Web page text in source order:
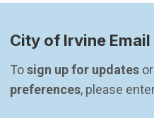
City of Irvine
To sign up for updates or
preferences, please